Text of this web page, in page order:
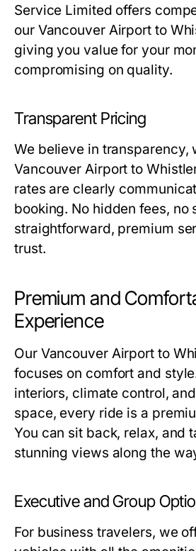
Service Limited offers
our Vancouver Airport to
giving you value for your
compromising on quality.
Transparent Pricing
We believe in transparency,
Vancouver Airport to
rates are clearly
booking. No hidden fees,
straightforward, premium
trust.
Premium and
Experience
Our Vancouver Airport to
focuses on comfort and
interiors, climate control,
space, every ride is a
You can sit back, relax, and
stunning views along the
Executive and Group
For business travelers, we